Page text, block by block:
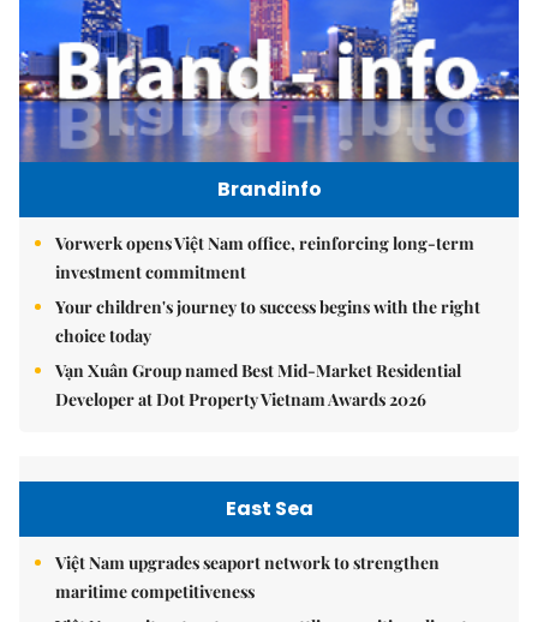
Brandinfo
Vorwerk opens Việt Nam office, reinforcing long-term
investment commitment
Your children's journey to success begins with the right
choice today
Vạn Xuân Group named Best Mid-Market Residential
Developer at Dot Property Vietnam Awards 2026
East Sea
Việt Nam upgrades seaport network to strengthen
maritime competitiveness